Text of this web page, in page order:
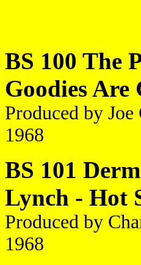
BS 100 The
Goodies Are
Produced by Joe
1968
BS 101
Lynch - Hot
Produced by
1968